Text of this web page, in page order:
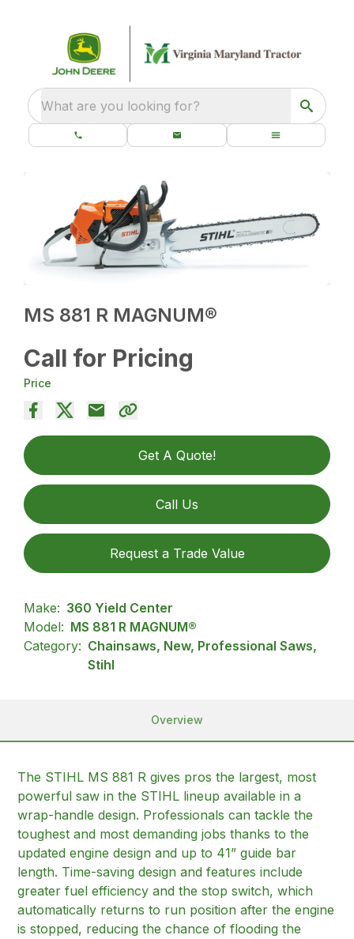
What are you looking for?
MS 881 R MAGNUM®
Call for Pricing
Price
Get A Quote!
Call Us
Request a Trade Value
Make: 360 Yield Center
Model: MS 881 R MAGNUM®
Category: Chainsaws, New, Professional Saws,
Stihl
Overview
The STIHL MS 881 R gives pros the largest, most
powerful saw in the STIHL lineup available in a
wrap-handle design. Professionals can tackle the
toughest and most demanding jobs thanks to the
updated engine design and up to 41” guide bar
length. Time-saving design and features include
greater fuel efficiency and the stop switch, which
automatically returns to run position after the engine
is stopped, reducing the chance of flooding the